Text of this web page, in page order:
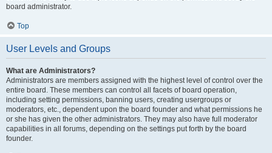
board administrator.
Top
User Levels and Groups
What are Administrators?
Administrators are members assigned with the highest level of control over the
entire board. These members can control all facets of board operation,
including setting permissions, banning users, creating usergroups or
moderators, etc., dependent upon the board founder and what permissions he
or she has given the other administrators. They may also have full moderator
capabilities in all forums, depending on the settings put forth by the board
founder.